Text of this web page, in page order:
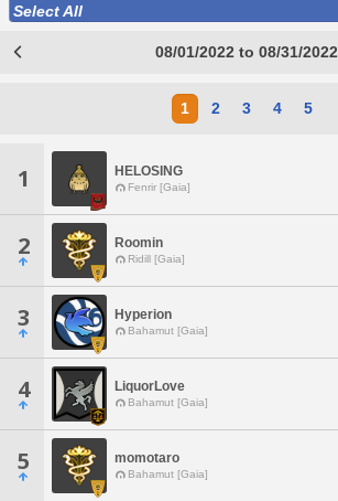
Select All
08/01/2022 to 08/31/2022
1 2 3 4 5
1 HELOSING
Fenrir [Gaia]
2 Roomin
Ridill [Gaia]
3 Hyperion
Bahamut [Gaia]
4 LiquorLove
Bahamut [Gaia]
5 momotaro
Bahamut [Gaia]